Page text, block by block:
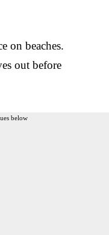
on beaches.
out before
below